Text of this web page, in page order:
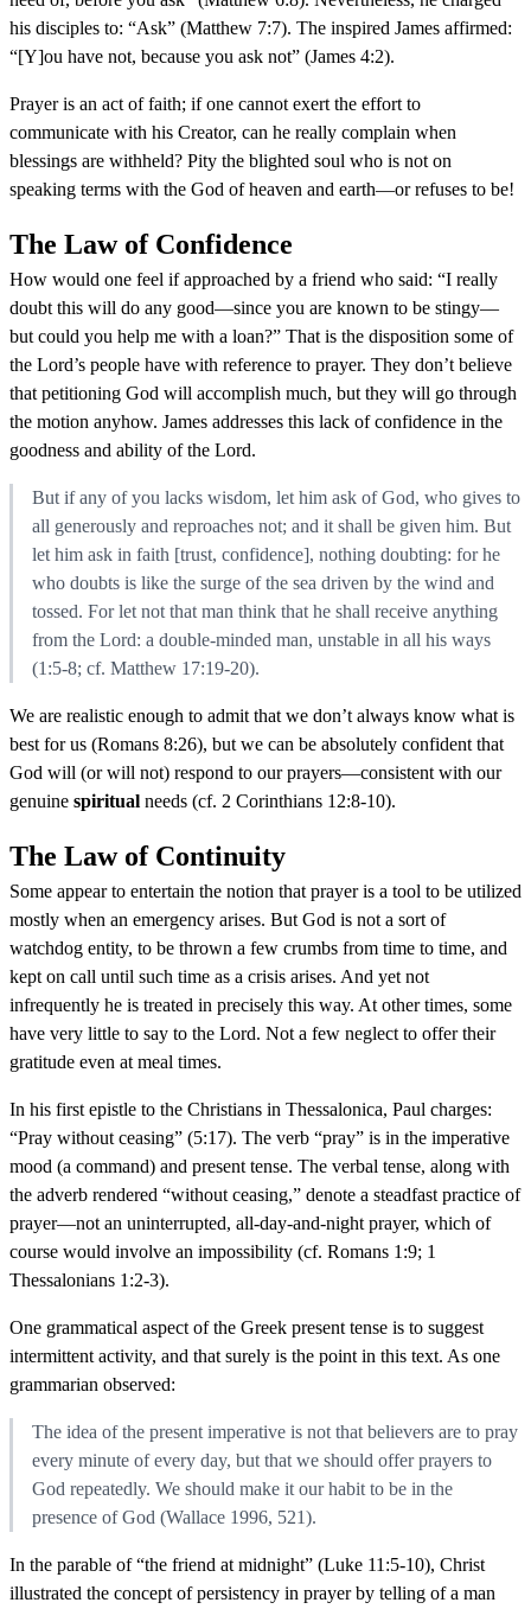
his disciples to: “Ask” (Matthew 7:7). The inspired James affirmed:
“[Y]ou have not, because you ask not” (James 4:2).
Prayer is an act of faith; if one cannot exert the effort to
communicate with his Creator, can he really complain when
blessings are withheld? Pity the blighted soul who is not on
speaking terms with the God of heaven and earth—or refuses to be!
The Law of Confidence
How would one feel if approached by a friend who said: “I really
doubt this will do any good—since you are known to be stingy—
but could you help me with a loan?” That is the disposition some of
the Lord’s people have with reference to prayer. They don’t believe
that petitioning God will accomplish much, but they will go through
the motion anyhow. James addresses this lack of confidence in the
goodness and ability of the Lord.
But if any of you lacks wisdom, let him ask of God, who gives to
all generously and reproaches not; and it shall be given him. But
let him ask in faith [trust, confidence], nothing doubting: for he
who doubts is like the surge of the sea driven by the wind and
tossed. For let not that man think that he shall receive anything
from the Lord: a double-minded man, unstable in all his ways
(1:5-8; cf. Matthew 17:19-20).
We are realistic enough to admit that we don’t always know what is
best for us (Romans 8:26), but we can be absolutely confident that
God will (or will not) respond to our prayers—consistent with our
genuine spiritual needs (cf. 2 Corinthians 12:8-10).
The Law of Continuity
Some appear to entertain the notion that prayer is a tool to be utilized
mostly when an emergency arises. But God is not a sort of
watchdog entity, to be thrown a few crumbs from time to time, and
kept on call until such time as a crisis arises. And yet not
infrequently he is treated in precisely this way. At other times, some
have very little to say to the Lord. Not a few neglect to offer their
gratitude even at meal times.
In his first epistle to the Christians in Thessalonica, Paul charges:
“Pray without ceasing” (5:17). The verb “pray” is in the imperative
mood (a command) and present tense. The verbal tense, along with
the adverb rendered “without ceasing,” denote a steadfast practice of
prayer—not an uninterrupted, all-day-and-night prayer, which of
course would involve an impossibility (cf. Romans 1:9; 1
Thessalonians 1:2-3).
One grammatical aspect of the Greek present tense is to suggest
intermittent activity, and that surely is the point in this text. As one
grammarian observed:
The idea of the present imperative is not that believers are to pray
every minute of every day, but that we should offer prayers to
God repeatedly. We should make it our habit to be in the
presence of God (Wallace 1996, 521).
In the parable of “the friend at midnight” (Luke 11:5-10), Christ
illustrated the concept of persistency in prayer by telling of a man